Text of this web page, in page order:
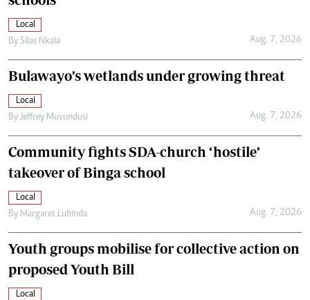
Local
By Silas Nkala Aug. 7, 2026
Bulawayo’s wetlands under growing threat
Local
By Jeffrey Muvundusi Aug. 7, 2026
Community fights SDA-church ‘hostile’
takeover of Binga school
Local
By Margaret Lubinda Aug. 7, 2026
Youth groups mobilise for collective action on
proposed Youth Bill
Local